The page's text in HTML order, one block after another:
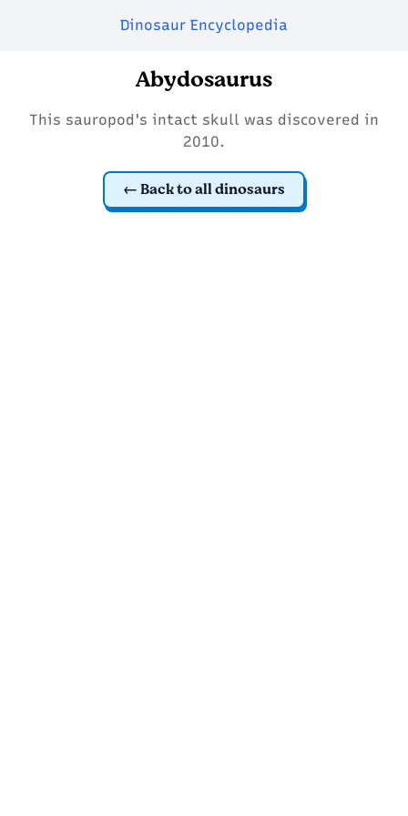
Dinosaur Encyclopedia
Abydosaurus
This sauropod's intact skull was discovered in
2010.
Back to all dinosaurs